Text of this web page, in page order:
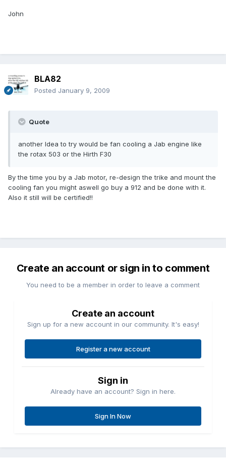
John
BLA82
Posted January 9, 2009
Quote
another Idea to try would be fan cooling a Jab engine like
the rotax 503 or the Hirth F30
By the time you by a Jab motor, re-design the trike and mount the
cooling fan you might aswell go buy a 912 and be done with it.
Also it still will be certified!!
Create an account or sign in to comment
You need to be a member in order to leave a comment
Create an account
Sign up for a new account in our community. It's easy!
Register a new account
Sign in
Already have an account? Sign in here.
Sign In Now